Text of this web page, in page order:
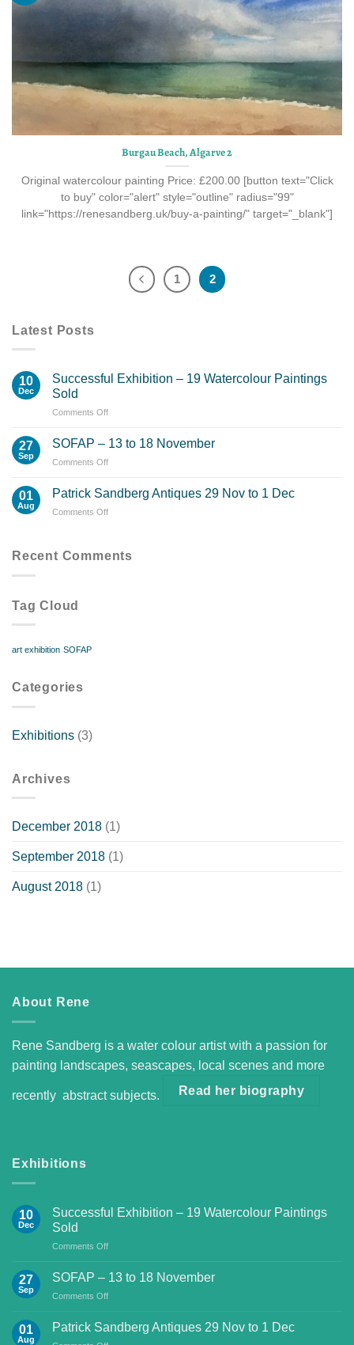
Burgau Beach, Algarve 2
Original watercolour painting Price: £200.00 [button text="Click
to buy" color="alert" style="outline" radius="99"
link="https://renesandberg.uk/buy-a-painting/" target="_blank"]
1 2
Latest Posts
10
Dec
Successful Exhibition – 19 Watercolour Paintings
Sold
Comments Offon
Exhibition
Paintings
27
Sep
SOFAP – 13 to 18 November
Comments Offon
01
Aug
Patrick Sandberg Antiques 29 Nov to 1 Dec
Comments Offon
Antiques
Recent Comments
Tag Cloud
art exhibition SOFAP
Categories
Exhibitions (3)
Archives
December 2018 (1)
September 2018 (1)
August 2018 (1)
About Rene
Rene Sandberg is a water colour artist with a passion for
painting landscapes, seascapes, local scenes and more
recently abstract subjects. Read her biography
Exhibitions
10
Dec
Successful Exhibition – 19 Watercolour Paintings
Sold
Comments Offon
Exhibition
Paintings
27
Sep
SOFAP – 13 to 18 November
Comments Offon
01
Aug
Patrick Sandberg Antiques 29 Nov to 1 Dec